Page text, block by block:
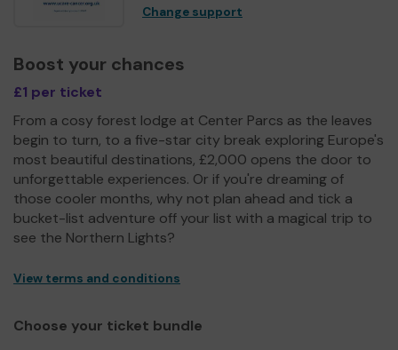
Change support
Boost your chances
£1 per ticket
From a cosy forest lodge at Center Parcs as the leaves
begin to turn, to a five-star city break exploring Europe's
most beautiful destinations, £2,000 opens the door to
unforgettable experiences. Or if you're dreaming of
those cooler months, why not plan ahead and tick a
bucket-list adventure off your list with a magical trip to
see the Northern Lights?
View terms and conditions
Choose your ticket bundle